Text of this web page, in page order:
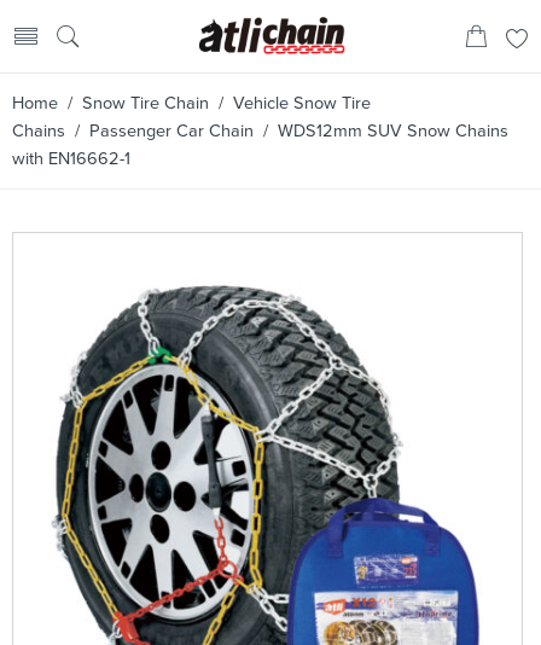
Home / Snow Tire Chain / Vehicle Snow Tire
Chains / Passenger Car Chain / WDS12mm SUV Snow Chains
with EN16662-1